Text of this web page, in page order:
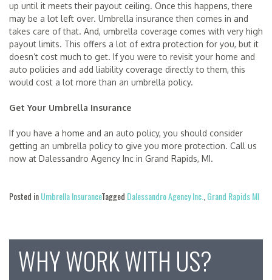
up until it meets their payout ceiling. Once this happens, there
may be a lot left over. Umbrella insurance then comes in and
takes care of that. And, umbrella coverage comes with very high
payout limits. This offers a lot of extra protection for you, but it
doesn’t cost much to get. If you were to revisit your home and
auto policies and add liability coverage directly to them, this
would cost a lot more than an umbrella policy.
Get Your Umbrella Insurance
If you have a home and an auto policy, you should consider
getting an umbrella policy to give you more protection. Call us
now at Dalessandro Agency Inc in Grand Rapids, MI.
Posted inUmbrella InsuranceTagged Dalessandro Agency Inc. Grand Rapids MI
WHY WORK WITH US?